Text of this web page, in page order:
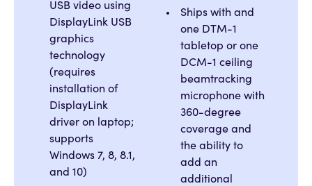
USB video using
DisplayLink USB
graphics
technology
(requires
installation of
DisplayLink
driver on laptop;
supports
Windows 7, 8, 8.1,
and 10)
Ships with and
one DTM-1
tabletop or one
DCM-1 ceiling
beamtracking
microphone with
360-degree
coverage and
the ability to
add an
additional